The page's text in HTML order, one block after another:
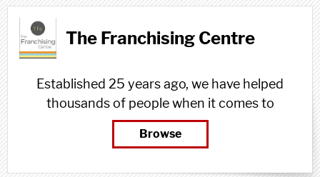
The Franchising Centre
Established 25 years ago, we have helped
thousands of people when it comes to
taking the next step in franchising,
whatever that step may be.
Browse